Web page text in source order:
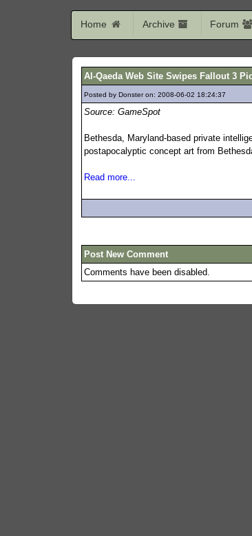
Home Archive Forum
Al-Qaeda Web Site Swipes Fallout 3
Posted by Donster on: 2008-06-02 18:24:37
Source: GameSpot
Bethesda, Maryland-based private
postapocalyptic concept art from
Read more...
Post New Comment
Comments have been disabled.